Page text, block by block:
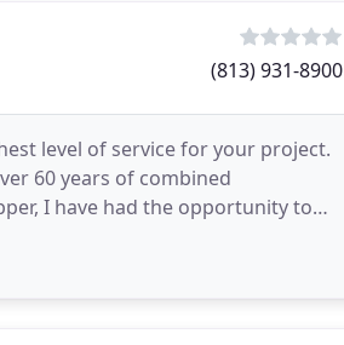
(813) 931-8900
level of service for your project.
60 years of combined
I have had the opportunity to